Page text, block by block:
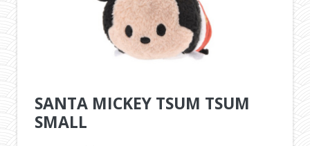
SANTA MICKEY TSUM TSUM
SMALL